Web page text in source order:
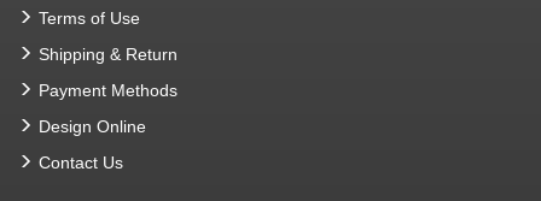
Terms of Use
Shipping & Return
Payment Methods
Design Online
Contact Us